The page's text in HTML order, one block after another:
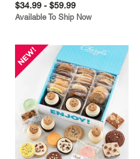
$34.99 - $59.99
Available To Ship Now